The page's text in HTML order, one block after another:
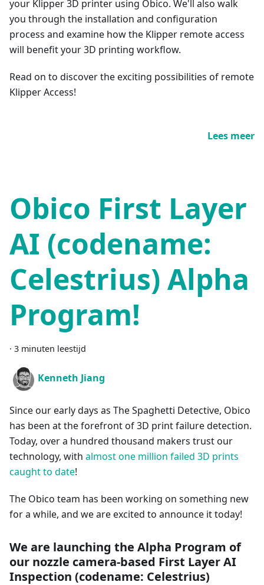
your Klipper 3D printer using Obico. We'll also walk
you through the installation and configuration
process and examine how the Klipper remote access
will benefit your 3D printing workflow.
Read on to discover the exciting possibilities of remote
Klipper Access!
Lees meer
Obico First Layer
AI (codename:
Celestrius) Alpha
Program!
· 3 minuten leestijd
Kenneth Jiang
Since our early days as The Spaghetti Detective, Obico
has been at the forefront of 3D print failure detection.
Today, over a hundred thousand makers trust our
technology, with almost one million failed 3D prints
caught to date!
The Obico team has been working on something new
for a while, and we are excited to announce it today!
We are launching the Alpha Program of
our nozzle camera-based First Layer AI
Inspection (codename: Celestrius)